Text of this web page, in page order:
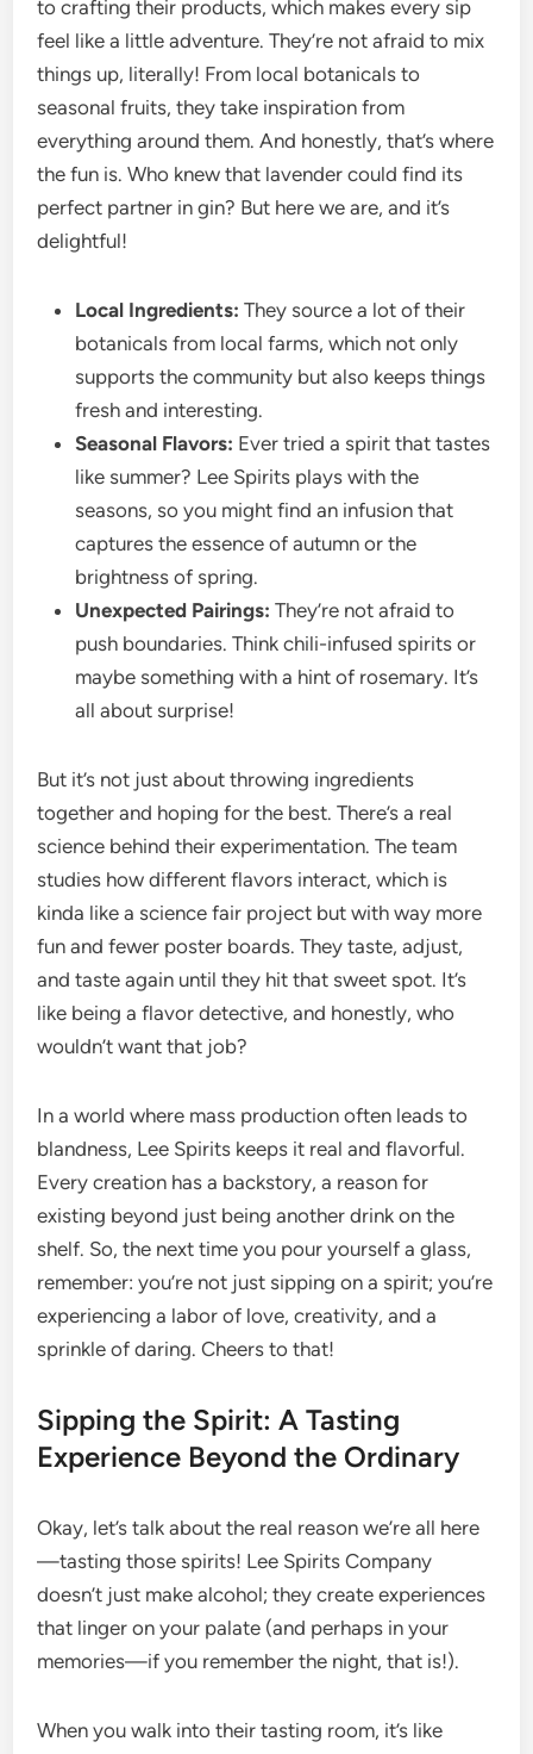
to crafting their products, which makes every sip
feel like a little adventure. They’re not afraid to mix
things up, literally! From local botanicals to
seasonal fruits, they take inspiration from
everything around them. And honestly, that’s where
the fun is. Who knew that lavender could find its
perfect partner in gin? But here we are, and it’s
delightful!
Local Ingredients: They source a lot of their
botanicals from local farms, which not only
supports the community but also keeps things
fresh and interesting.
Seasonal Flavors: Ever tried a spirit that tastes
like summer? Lee Spirits plays with the
seasons, so you might find an infusion that
captures the essence of autumn or the
brightness of spring.
Unexpected Pairings: They’re not afraid to
push boundaries. Think chili-infused spirits or
maybe something with a hint of rosemary. It’s
all about surprise!
But it’s not just about throwing ingredients
together and hoping for the best. There’s a real
science behind their experimentation. The team
studies how different flavors interact, which is
kinda like a science fair project but with way more
fun and fewer poster boards. They taste, adjust,
and taste again until they hit that sweet spot. It’s
like being a flavor detective, and honestly, who
wouldn’t want that job?
In a world where mass production often leads to
blandness, Lee Spirits keeps it real and flavorful.
Every creation has a backstory, a reason for
existing beyond just being another drink on the
shelf. So, the next time you pour yourself a glass,
remember: you’re not just sipping on a spirit; you’re
experiencing a labor of love, creativity, and a
sprinkle of daring. Cheers to that!
Sipping the Spirit: A Tasting
Experience Beyond the Ordinary
Okay, let’s talk about the real reason we’re all here
—tasting those spirits! Lee Spirits Company
doesn’t just make alcohol; they create experiences
that linger on your palate (and perhaps in your
memories—if you remember the night, that is!).
When you walk into their tasting room, it’s like